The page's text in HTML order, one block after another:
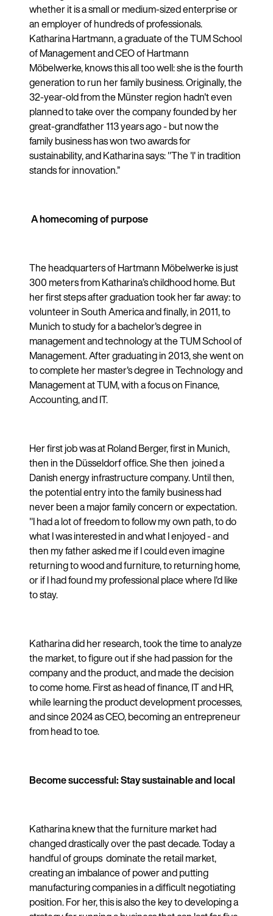
whether it is a small or medium-sized enterprise or
an employer of hundreds of professionals.
Katharina Hartmann, a graduate of the TUM School
of Management and CEO of Hartmann
Möbelwerke, knows this all too well: she is the fourth
generation to run her family business. Originally, the
32-year-old from the Münster region hadn't even
planned to take over the company founded by her
great-grandfather 113 years ago - but now the
family business has won two awards for
sustainability, and Katharina says: "The 'I' in tradition
stands for innovation.”
A homecoming of purpose
The headquarters of Hartmann Möbelwerke is just
300 meters from Katharina’s childhood home. But
her first steps after graduation took her far away: to
volunteer in South America and finally, in 2011, to
Munich to study for a bachelor's degree in
management and technology at the TUM School of
Management. After graduating in 2013, she went on
to complete her master's degree in Technology and
Management at TUM, with a focus on Finance,
Accounting, and IT.
Her first job was at Roland Berger, first in Munich,
then in the Düsseldorf office. She then joined a
Danish energy infrastructure company. Until then,
the potential entry into the family business had
never been a major family concern or expectation.
"I had a lot of freedom to follow my own path, to do
what I was interested in and what I enjoyed - and
then my father asked me if I could even imagine
returning to wood and furniture, to returning home,
or if I had found my professional place where I'd like
to stay.
Katharina did her research, took the time to analyze
the market, to figure out if she had passion for the
company and the product, and made the decision
to come home. First as head of finance, IT and HR,
while learning the product development processes,
and since 2024 as CEO, becoming an entrepreneur
from head to toe.
Become successful: Stay sustainable and local
Katharina knew that the furniture market had
changed drastically over the past decade. Today a
handful of groups dominate the retail market,
creating an imbalance of power and putting
manufacturing companies in a difficult negotiating
position. For her, this is also the key to developing a